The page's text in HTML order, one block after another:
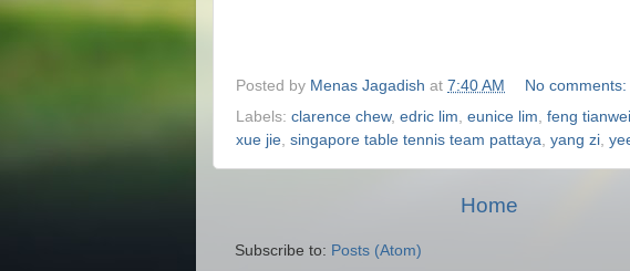
Posted by Menas Jagadish at 7:40 AM
No comments:
Labels: clarence chew, edric lim eunice lim feng tianwei
xue jie singapore table tennis team pattaya yang zi
Home
Subscribe to: Posts (Atom)